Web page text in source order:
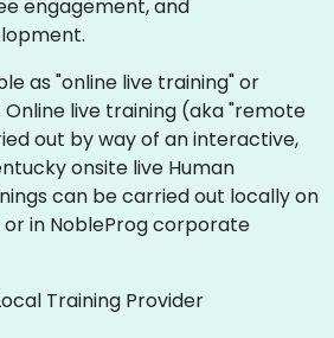
engagement, and
as "online live training" or
Online live training (aka "remote
out by way of an interactive,
onsite live Human
can be carried out locally on
in NobleProg corporate
Training Provider